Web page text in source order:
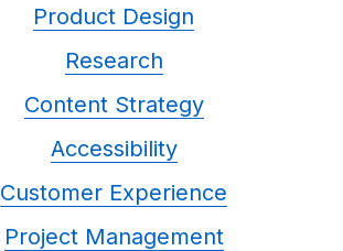
Product Design
Research
Content Strategy
Accessibility
Customer Experience
Project Management